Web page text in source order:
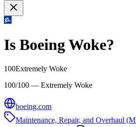
Is BoeingWoke?
100Extremely Woke
100/100 — Extremely Woke
boeing.com
Maintenance, Repair, and Overhaul